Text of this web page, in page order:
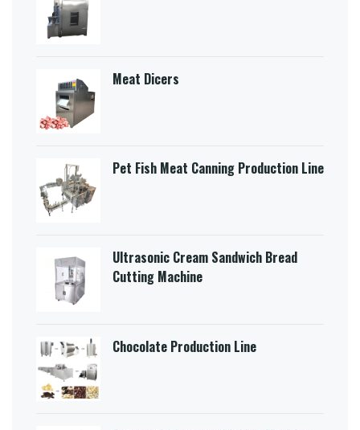
Meat Dicers
Pet Fish Meat Canning Production Line
Ultrasonic Cream Sandwich Bread
Cutting Machine​
Chocolate Production Line